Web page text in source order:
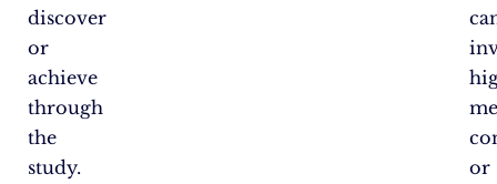
discover
or
achieve
through
the
study.
or